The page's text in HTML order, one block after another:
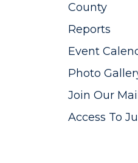
County
Reports
Event
Photo
Join Our
Access To